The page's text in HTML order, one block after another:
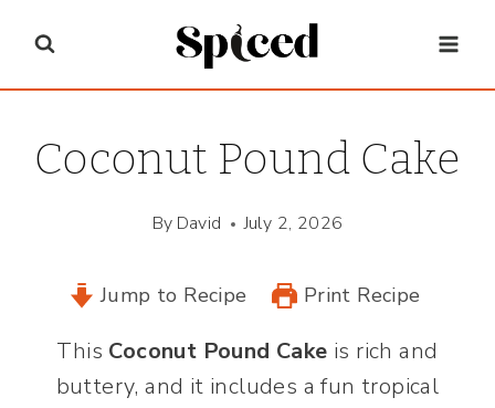
content
Coconut Pound Cake
By David July 2, 2026
Jump to Recipe Print Recipe
This Coconut Pound Cake is rich and
buttery, and it includes a fun tropical